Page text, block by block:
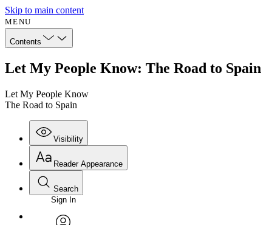
Skip to main content
MENU
Contents
Let My People Know: The Road to Spain
Let My People Know
The Road to Spain
Visibility
Annotations
Reader Appearance
Font
Search
Enter search criteria
Search within:
Sign In